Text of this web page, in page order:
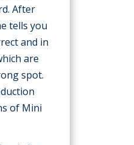
After
tells you
and in
are
spot.
of Mini